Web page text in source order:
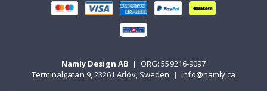
Namly Design AB | ORG: 559216-9097
Terminalgatan 9, 23261 Arlöv, Sweden | info@namly.ca